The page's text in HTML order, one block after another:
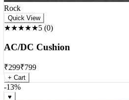
Rock
★★★★★5(0)
AC/DC Cushion
₹299₹799
+ Cart